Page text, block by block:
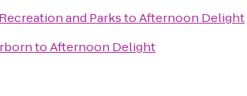
and ParkstoAfternoon Delight
toAfternoon Delight